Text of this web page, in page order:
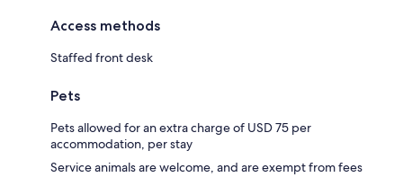
Access methods
Staffed front desk
Pets
Pets allowed for an extra charge of USD 75 per
accommodation, per stay
Service animals are welcome, and are exempt from fees